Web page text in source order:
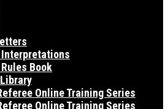
Interpretations
Book
Online Training Series
Online Training Series